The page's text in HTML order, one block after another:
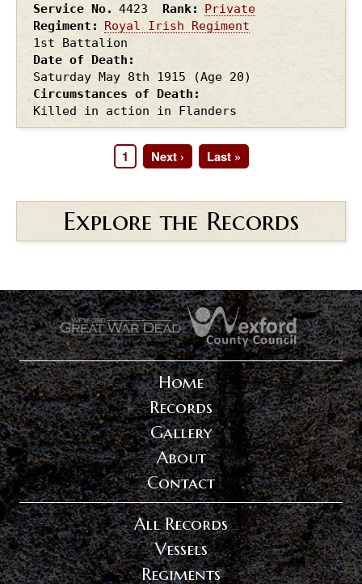
Service No.
4423 Rank
Private
Regiment
Royal Irish Regiment
1st Battalion
Date of Death
Saturday May 8th 1915
(Age 20)
Circumstances of Death
Killed in action in Flanders
Page
1
Next
page
Next ›
Last
page
Last »
Explore the Records
.
Home
Records
Gallery
About
Contact
All Records
Vessels
Regiments